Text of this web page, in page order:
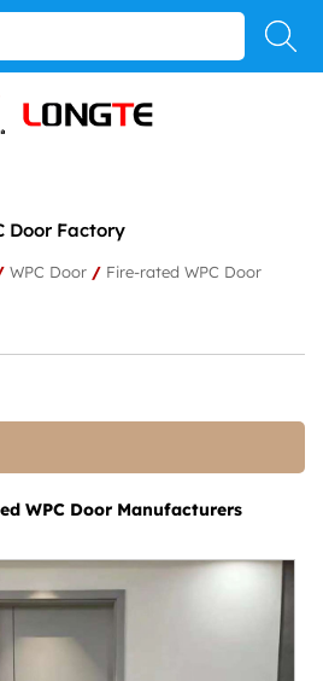
Door Factory
WPC Door / Fire-rated WPC Door
WPC Door Manufacturers